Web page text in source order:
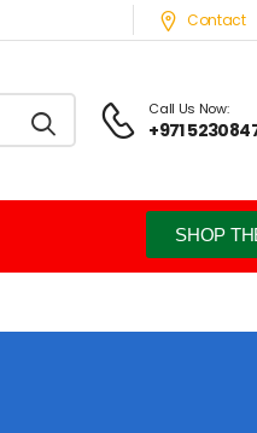
Contact
Call Us Now:
+971
SHOP